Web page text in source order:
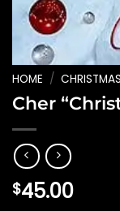
HOME / CHRISTMAS
Cher
$45.00